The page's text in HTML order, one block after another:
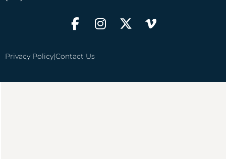
Privacy Policy|Contact Us